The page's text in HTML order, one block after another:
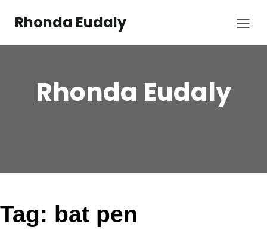
contentRhonda Eudaly
Rhonda Eudaly
Tag: bat pen